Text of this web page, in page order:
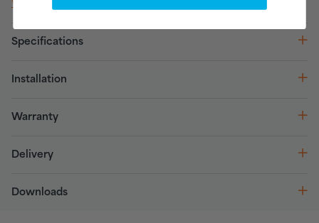
What do these features mean?
Specifications
Installation
Warranty
Delivery
Downloads